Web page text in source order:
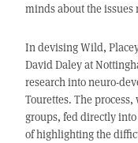
minds about the issues
In devising Wild,
David Daley at
research into neuro-
Tourettes. The
groups, fed directly
of highlighting the